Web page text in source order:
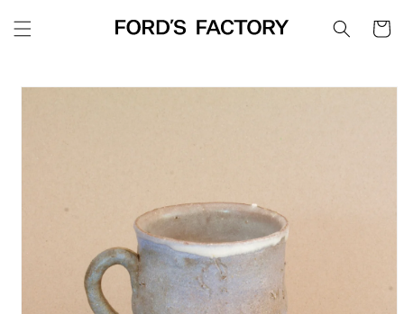
content
Cart
Skip to